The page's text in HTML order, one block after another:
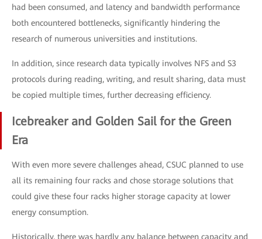
had been consumed, and latency and bandwidth performance
both encountered bottlenecks, significantly hindering the
research of numerous universities and institutions.
In addition, since research data typically involves NFS and S3
protocols during reading, writing, and result sharing, data must
be copied multiple times, further decreasing efficiency.
Icebreaker and Golden Sail for the Green
Era
With even more severe challenges ahead, CSUC planned to use
all its remaining four racks and chose storage solutions that
could give these four racks higher storage capacity at lower
energy consumption.
Historically, there was hardly any balance between capacity and